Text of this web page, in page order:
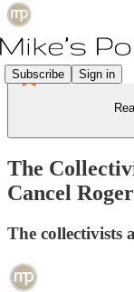
Subscribe Sign in
The
Cancel
The collectivists